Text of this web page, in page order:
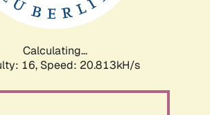
Calculating...
16, Speed: 20.813kH/s